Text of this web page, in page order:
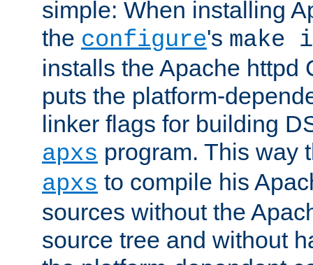
simple: When installing
the configure's
installs the Apache httpd
puts the platform-
linker flags for building
apxs program. This way
apxs to compile his
sources without the
source tree and without